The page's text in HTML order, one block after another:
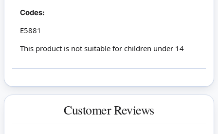
Codes:
E5881
This product is not suitable for children under 14
Customer Reviews